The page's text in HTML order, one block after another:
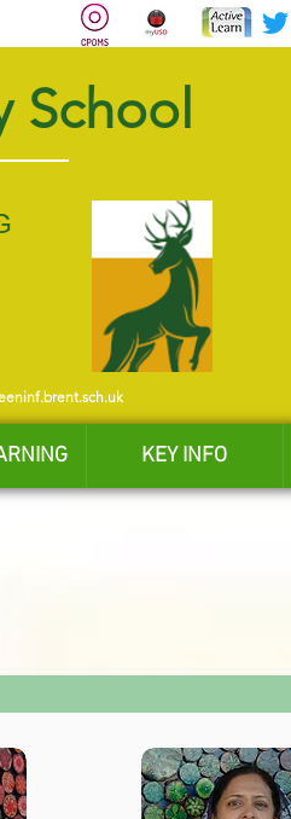
School
KEY INFO